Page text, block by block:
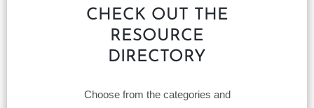
CHECK OUT THE
RESOURCE
DIRECTORY
Choose from the categories and